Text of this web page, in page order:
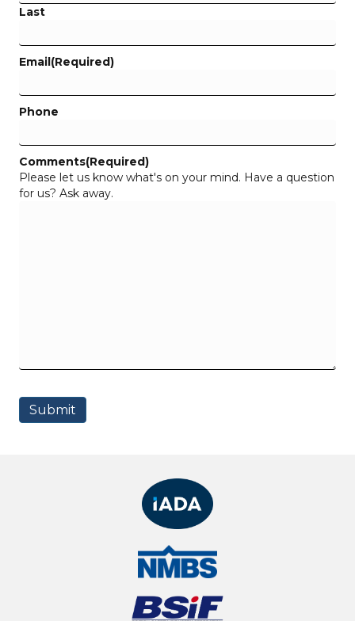
Last
Email (Required)
Phone
Comments(Required)
Please let us know what's on your mind. Have a question
for us? Ask away.
Submit